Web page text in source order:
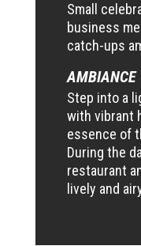
Small
business
catch-ups
AMBIANCE
Step into a
with vibrant
essence of
During the
restaurant
lively and